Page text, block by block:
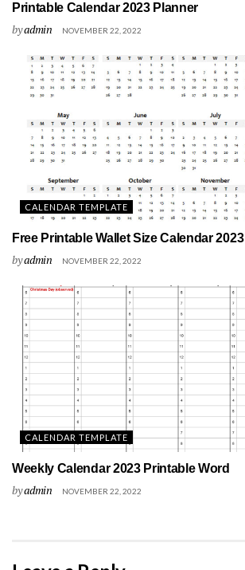
Printable Calendar 2023 Planner
byadmin NOVEMBER 22, 2022
CALENDAR TEMPLATE
Free Printable Wallet Size Calendar 2023
byadmin NOVEMBER 22, 2022
CALENDAR TEMPLATE
Weekly Calendar 2023 Printable Word
byadmin NOVEMBER 22, 2022